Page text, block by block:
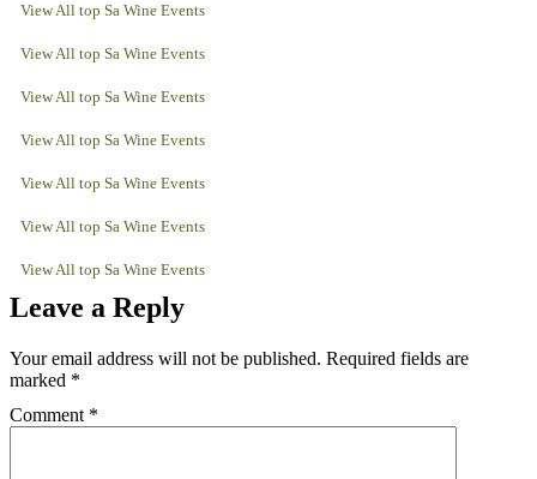
View All top Sa Wine Events
View All top Sa Wine Events
View All top Sa Wine Events
View All top Sa Wine Events
View All top Sa Wine Events
View All top Sa Wine Events
View All top Sa Wine Events
Leave a Reply
Your email address will not be published. Required fields are
marked *
Comment *